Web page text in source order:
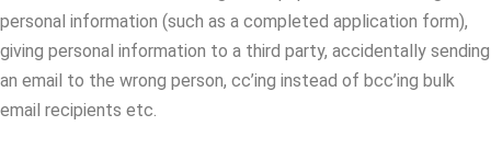
personal information (such as a completed application form),
giving personal information to a third party, accidentally sending
an email to the wrong person, cc’ing instead of bcc’ing bulk
email recipients etc.